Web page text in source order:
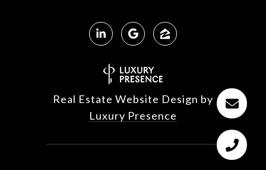
Real Estate Website Design by
Luxury Presence